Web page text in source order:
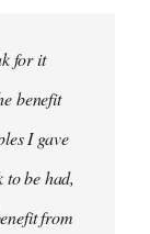
for it
benefit
I gave
to be had,
from